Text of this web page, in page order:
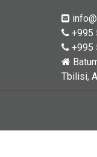
+995
+995
Tbilisi,